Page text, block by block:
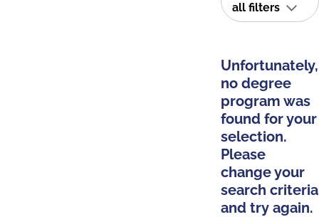
all filters
Unfortunately,
no degree
program was
found for your
selection.
Please
change your
search criteria
and try again.